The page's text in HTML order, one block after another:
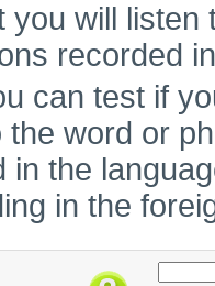
you will
recorded
can test if
word or
in the
in the